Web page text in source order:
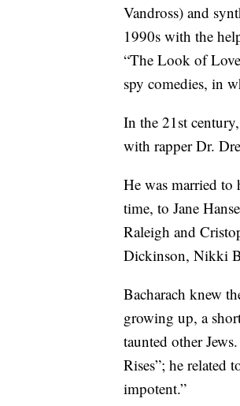
Vandross) and
1990s with the
“The Look of
spy comedies, in
In the 21st
with rapper Dr.
He was married
time, to Jane
Raleigh and
Dickinson, Nikki
Bacharach knew
growing up, a
taunted other
Rises”; he related
impotent.”